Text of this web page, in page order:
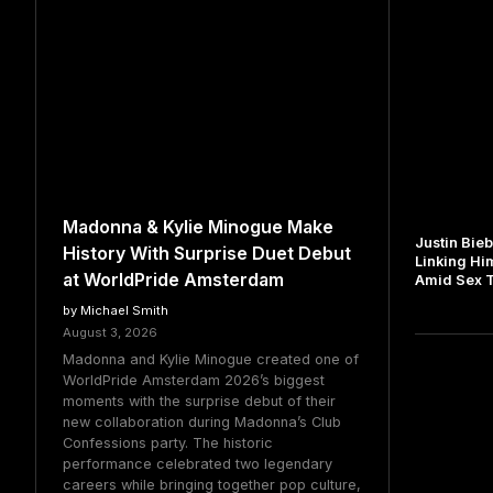
Madonna & Kylie Minogue Make
History With Surprise Duet Debut
at WorldPride Amsterdam
by Michael Smith
August 3, 2026
Madonna and Kylie Minogue created one of
WorldPride Amsterdam 2026’s biggest
moments with the surprise debut of their
new collaboration during Madonna’s Club
Confessions party. The historic
performance celebrated two legendary
careers while bringing together pop culture,
Justin
Linking
Amid Sex